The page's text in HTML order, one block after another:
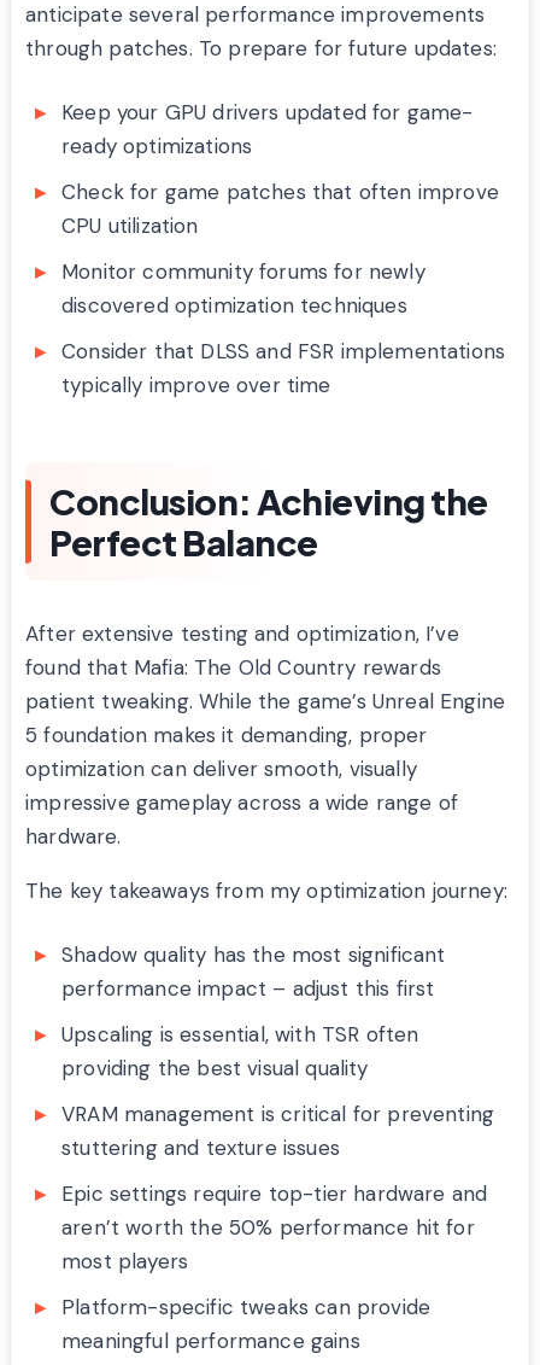
anticipate several performance improvements
through patches. To prepare for future updates:
Keep your GPU drivers updated for game-
ready optimizations
Check for game patches that often improve
CPU utilization
Monitor community forums for newly
discovered optimization techniques
Consider that DLSS and FSR implementations
typically improve over time
Conclusion: Achieving the
Perfect Balance
After extensive testing and optimization, I’ve
found that Mafia: The Old Country rewards
patient tweaking. While the game’s Unreal Engine
5 foundation makes it demanding, proper
optimization can deliver smooth, visually
impressive gameplay across a wide range of
hardware.
The key takeaways from my optimization journey:
Shadow quality has the most significant
performance impact – adjust this first
Upscaling is essential, with TSR often
providing the best visual quality
VRAM management is critical for preventing
stuttering and texture issues
Epic settings require top-tier hardware and
aren’t worth the 50% performance hit for
most players
Platform-specific tweaks can provide
meaningful performance gains